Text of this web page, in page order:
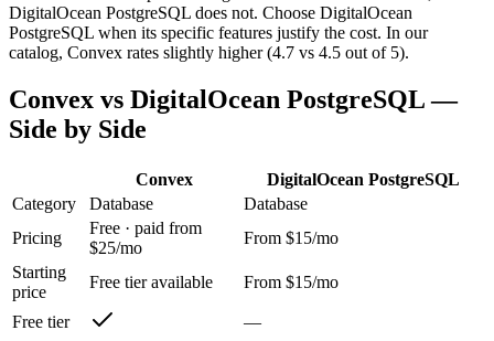
DigitalOcean PostgreSQL does not. Choose DigitalOcean
PostgreSQL when its specific features justify the cost. In our
catalog, Convex rates slightly higher (4.7 vs 4.5 out of 5).
Convex vs DigitalOcean PostgreSQL—
Side by Side
Convex
DigitalOcean PostgreSQL
Category
Database
Database
Pricing
Free · paid from
$25/mo
From $15/mo
Starting
price
Free tier available From $15/mo
Free tier
—